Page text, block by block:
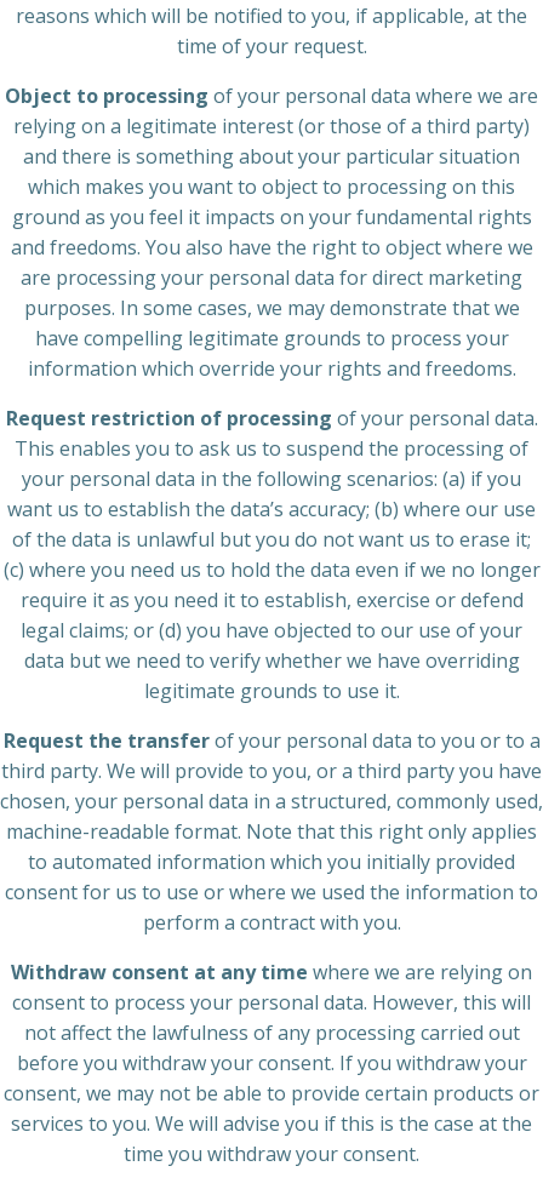
reasons which will be notified to you, if applicable, at the
time of your request.
Object to processing of your personal data where we are
relying on a legitimate interest (or those of a third party)
and there is something about your particular situation
which makes you want to object to processing on this
ground as you feel it impacts on your fundamental rights
and freedoms. You also have the right to object where we
are processing your personal data for direct marketing
purposes. In some cases, we may demonstrate that we
have compelling legitimate grounds to process your
information which override your rights and freedoms.
Request restriction of processing of your personal data.
This enables you to ask us to suspend the processing of
your personal data in the following scenarios: (a) if you
want us to establish the data’s accuracy; (b) where our use
of the data is unlawful but you do not want us to erase it;
(c) where you need us to hold the data even if we no longer
require it as you need it to establish, exercise or defend
legal claims; or (d) you have objected to our use of your
data but we need to verify whether we have overriding
legitimate grounds to use it.
Request the transferof your personal data to you or to a
third party. We will provide to you, or a third party you have
chosen, your personal data in a structured, commonly used,
machine-readable format. Note that this right only applies
to automated information which you initially provided
consent for us to use or where we used the information to
perform a contract with you.
Withdraw consent at any time where we are relying on
consent to process your personal data. However, this will
not affect the lawfulness of any processing carried out
before you withdraw your consent. If you withdraw your
consent, we may not be able to provide certain products or
services to you. We will advise you if this is the case at the
time you withdraw your consent.